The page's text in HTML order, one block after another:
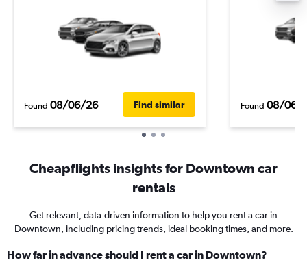
Found 08/06/26 Find similar Found 08/06/
Cheapflights insights for Downtown car
rentals
Get relevant, data-driven information to help you rent a car in
Downtown, including pricing trends, ideal booking times, and more.
How far in advance should I rent a car in Downtown?